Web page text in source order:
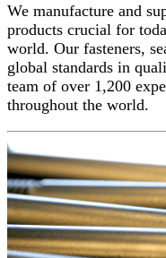
We manufacture and
products crucial for
world. Our fasteners,
global standards in
team of over 1,200
throughout the world.